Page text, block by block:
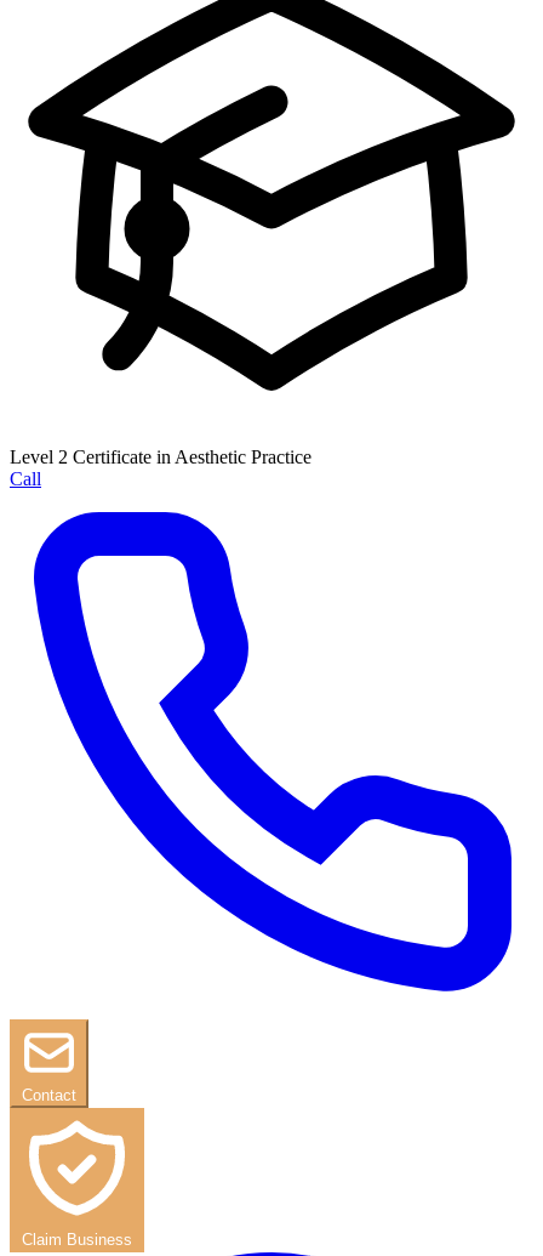
Level 2 Certificate in Aesthetic Practice
Call
Contact
Claim Business